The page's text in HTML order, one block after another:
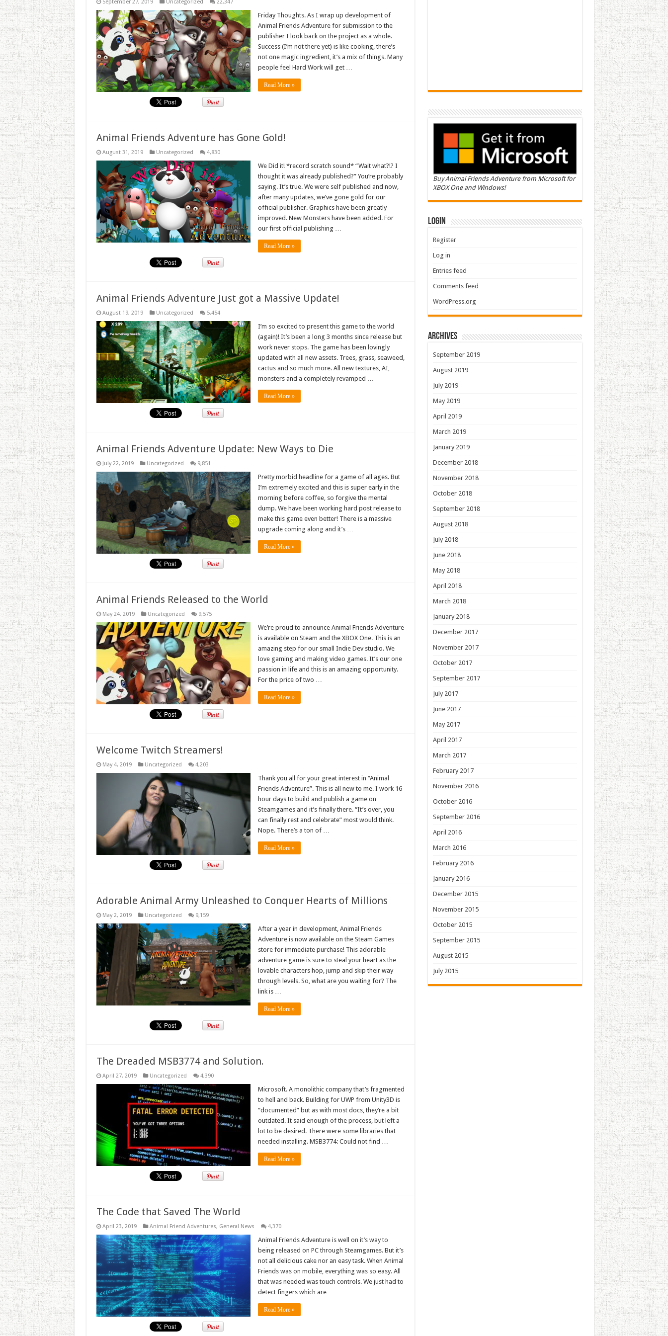
September 27, 2019 Uncategorized 22,347
Friday Thoughts. As I wrap up development of
Animal Friends Adventure for submission to the
publisher I look back on the project as a whole.
Success (I’m not there yet) is like cooking, there’s
not one magic ingredient, it’s a mix of things. Many
people feel Hard Work will get …
Read More »
Animal Friends Adventure has Gone Gold!
August 31, 2019 Uncategorized 4,830
We Did it! *record scratch sound* “Wait what?!? I
thought it was already published?” You’re probably
saying. It’s true. We were self published and now,
after many updates, we’ve gone gold for our
official publisher. Graphics have been greatly
improved. New Monsters have been added. For
our first official publishing …
Read More »
Animal Friends Adventure Just got a Massive Update!
August 19, 2019 Uncategorized 5,454
I’m so excited to present this game to the world
(again)! It’s been a long 3 months since release but
work never stops. The game has been lovingly
updated with all new assets. Trees, grass, seaweed,
cactus and so much more. All new textures, AI,
monsters and a completely revamped …
Read More »
Animal Friends Adventure Update: New Ways to Die
July 22, 2019 Uncategorized 9,851
Pretty morbid headline for a game of all ages. But
I’m extremely excited and this is super early in the
morning before coffee, so forgive the mental
dump. We have been working hard post release to
make this game even better! There is a massive
upgrade coming along and it’s …
Read More »
Animal Friends Released to the World
May 24, 2019 Uncategorized 9,575
We’re proud to announce Animal Friends Adventure
is available on Steam and the XBOX One. This is an
amazing step for our small Indie Dev studio. We
love gaming and making video games. It’s our one
passion in life and this is an amazing opportunity.
For the price of two …
Read More »
Welcome Twitch Streamers!
May 4, 2019 Uncategorized 4,203
Thank you all for your great interest in “Animal
Friends Adventure”. This is all new to me. I work 16
hour days to build and publish a game on
Steamgames and it’s finally there. “It’s over, you
can finally rest and celebrate” most would think.
Nope. There’s a ton of …
Read More »
Adorable Animal Army Unleashed to Conquer Hearts of Millions
May 2, 2019 Uncategorized 9,159
After a year in development, Animal Friends
Adventure is now available on the Steam Games
store for immediate purchase! This adorable
adventure game is sure to steal your heart as the
lovable characters hop, jump and skip their way
through levels. So, what are you waiting for? The
link is …
Read More »
The Dreaded MSB3774 and Solution.
April 27, 2019 Uncategorized 4,390
Microsoft. A monolithic company that’s fragmented
to hell and back. Building for UWP from Unity3D is
“documented” but as with most docs, they’re a bit
outdated. It said enough of the process, but left a
lot to be desired. There were some libraries that
needed installing. MSB3774: Could not find …
Read More »
The Code that Saved The World
April 23, 2019 Animal Friend Adventures, General News 4,370
Animal Friends Adventure is well on it’s way to
being released on PC through Steamgames. But it’s
not all delicious cake nor an easy task. When Animal
Friends was on mobile, everything was so easy. All
that was needed was touch controls. We just had to
detect fingers which are …
Read More »
Buy Animal Friends Adventure from Microsoft for
XBOX One and Windows!
Login
Register
Log in
Entries feed
Comments feed
WordPress.org
Archives
September 2019
August 2019
July 2019
May 2019
April 2019
March 2019
January 2019
December 2018
November 2018
October 2018
September 2018
August 2018
July 2018
June 2018
May 2018
April 2018
March 2018
January 2018
December 2017
November 2017
October 2017
September 2017
July 2017
June 2017
May 2017
April 2017
March 2017
February 2017
November 2016
October 2016
September 2016
April 2016
March 2016
February 2016
January 2016
December 2015
November 2015
October 2015
September 2015
August 2015
July 2015